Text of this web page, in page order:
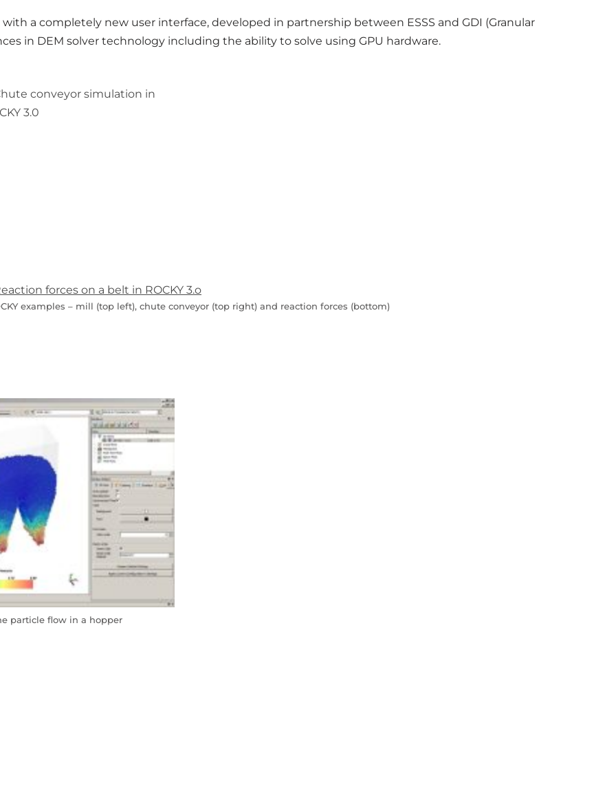
with a completely new user interface, developed in partnership between ESSS and GDI (Granular
in DEM solver technology including the ability to solve using GPU hardware.
examples – mill (top left), chute conveyor (top right) and reaction forces (bottom)
particle flow in a hopper